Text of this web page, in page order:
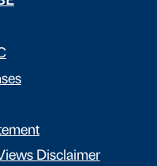
Disclaimer